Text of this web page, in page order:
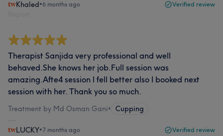
Khaled•6 months ago Verified review
Therapist Sanjida very professional and well
behaved.She knows her job.Full session was
amazing.Afte4 session I fell better also I booked next
session with her. Thank you so much.
Treatment by Md Osman Gani• Cupping
LUCKY•7 months ago Verified review